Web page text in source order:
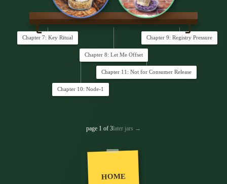
Chapter 7: Key Ritual
Chapter 8: Let Me Offset
Chapter 9: Registry Pressure
Chapter 10: Node-1
Chapter 11: Not for Consumer Release
page 1 of 3later jars →
HOME